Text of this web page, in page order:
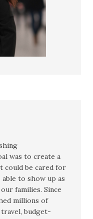
was to create a
could be cared for
to show up as
families. Since
millions of
budget-